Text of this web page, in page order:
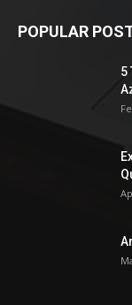
POPULAR
5